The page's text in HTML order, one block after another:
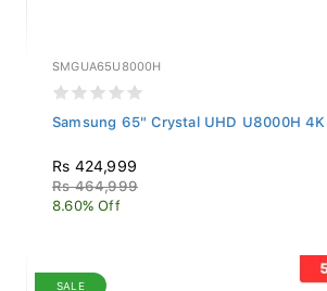
SMGUA65U8000H
Samsung 65" Crystal UHD U8000H 4K
Rs 424,999
Rs 464,999
8.60% Off
SALE